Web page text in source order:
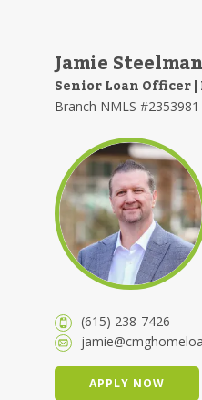
Jamie Steelman
Senior Loan Officer |
Branch NMLS #2353981
(615) 238-7426
APPLY NOW